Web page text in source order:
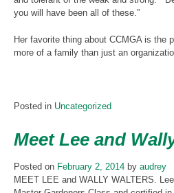
you will have been all of these.”
Her favorite thing about CCMGA is the
more of a family than just an
Posted in Uncategorized
Meet Lee and
Posted on February 2, 2014 by audrey
MEET LEE and WALLY WALTERS.